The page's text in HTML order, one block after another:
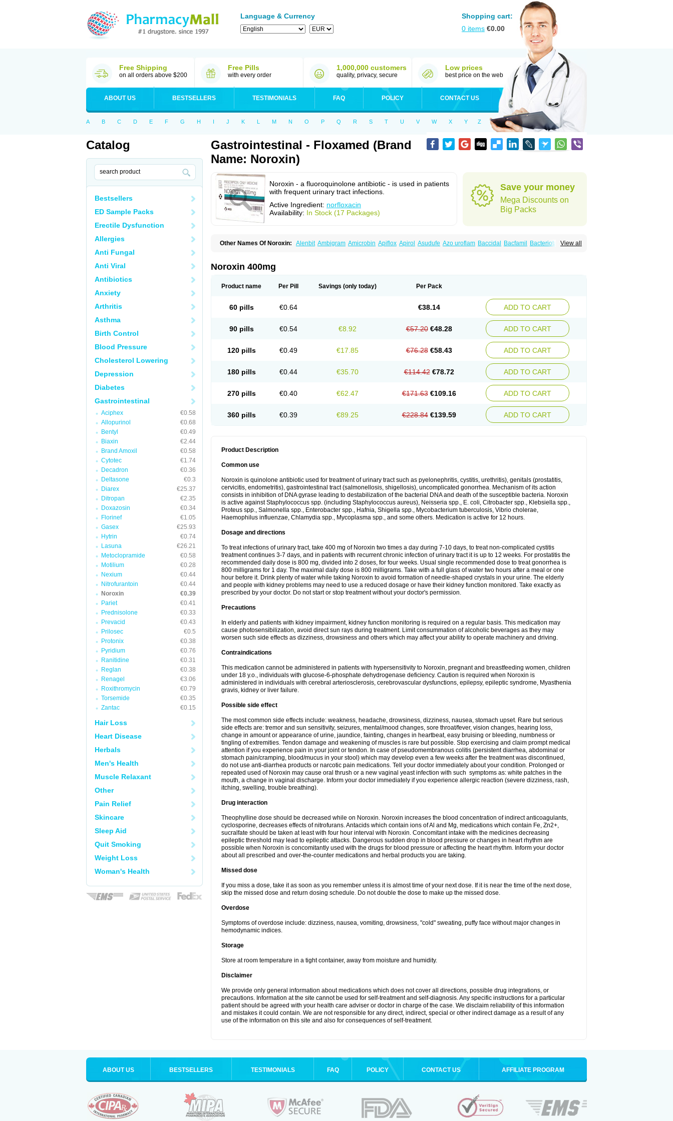
Language & Currency
Shopping cart:
0 items €0.00
Free Shipping
on all orders above $200
Free Pills
with every order
1,000,000 customers
quality, privacy, secure
Low prices
best price on the web
ABOUT US BESTSELLERS TESTIMONIALS FAQ POLICY CONTACT US
A B C D E F G H I J K L M N O P Q R S T U V W X Y Z
Catalog
Bestsellers
ED Sample Packs
Erectile Dysfunction
Allergies
Anti Fungal
Anti Viral
Antibiotics
Anxiety
Arthritis
Asthma
Birth Control
Blood Pressure
Cholesterol Lowering
Depression
Diabetes
Gastrointestinal
Aciphex
€0.58
Allopurinol
€0.68
Bentyl
€0.49
Biaxin
€2.44
Brand Amoxil
€0.58
Cytotec
€1.74
Decadron
€0.36
Deltasone
€0.3
Diarex
€25.37
Ditropan
€2.35
Doxazosin
€0.34
Florinef
€1.05
Gasex
€25.93
Hytrin
€0.74
Lasuna
€26.21
Metoclopramide
€0.58
Motilium
€0.28
Nexium
€0.44
Nitrofurantoin
€0.44
Noroxin
€0.39
Pariet
€0.41
Prednisolone
€0.33
Prevacid
€0.43
Prilosec
€0.5
Protonix
€0.38
Pyridium
€0.76
Ranitidine
€0.31
Reglan
€0.38
Renagel
€3.06
Roxithromycin
€0.79
Torsemide
€0.35
Zantac
€0.15
Hair Loss
Heart Disease
Herbals
Men's Health
Muscle Relaxant
Other
Pain Relief
Skincare
Sleep Aid
Quit Smoking
Weight Loss
Woman's Health
Gastrointestinal - Floxamed (Brand
Name: Noroxin)
Noroxin - a fluoroquinolone antibiotic - is used in patients
with frequent urinary tract infections.
Active Ingredient: norfloxacin
Availability: In Stock (17 Packages)
Save your money
Mega Discounts on
Big Packs
View all
Other Names Of Noroxin: Alenbit Ambigram Amicrobin Apiflox Apirol Asudufe Azo uroflam Baccidal Bacfamil
Bacteriotal
Floxamed
Floxamicin
Lemorcan
Lexiflox Lexinor
Norfen Norflodal Norflogen Norflohexal Norflok Norflol Norflomax Norflosal Norflostad
Rexacin Ritromine Sebercim Senro
Setanol Shinun Sinobid Sofasin Unasera Uricin Uritracin Uritrat Uro-linfol Uro-plus
Urobacid
Urospes-n Urotem Uroxacin Utibid
Noroxin 400mg
Product name Per Pill Savings (only today) Per Pack
60 pills €0.64 €38.14 ADD TO CART
90 pills €0.54 €8.92 €57.20 €48.28 ADD TO CART
120 pills €0.49 €17.85 €76.28 €58.43 ADD TO CART
180 pills €0.44 €35.70 €114.42 €78.72 ADD TO CART
270 pills €0.40 €62.47 €171.63 €109.16 ADD TO CART
360 pills €0.39 €89.25 €228.84 €139.59 ADD TO CART
Product Description
Common use
Noroxin is quinolone antibiotic used for treatment of urinary tract such as pyelonephritis, cystitis, urethritis), genitals (prostatitis,
cervicitis, endometritis), gastrointestinal tract (salmonellosis, shigellosis), uncomplicated gonorrhea. Mechanism of its action
consists in inhibition of DNA gyrase leading to destabilization of the bacterial DNA and death of the susceptible bacteria. Noroxin
is active against Staphylococcus spp. (including Staphylococcus aureus), Neisseria spp., E. coli, Citrobacter spp., Klebsiella spp.,
Proteus spp., Salmonella spp., Enterobacter spp., Hafnia, Shigella spp., Mycobacterium tuberculosis, Vibrio cholerae,
Haemophilus influenzae, Chlamydia spp., Mycoplasma spp., and some others. Medication is active for 12 hours.
Dosage and directions
To treat infections of urinary tract, take 400 mg of Noroxin two times a day during 7-10 days, to treat non-complicated cystitis
treatment continues 3-7 days, and in patients with recurrent chronic infection of urinary tract it is up to 12 weeks. For prostatitis the
recommended daily dose is 800 mg, divided into 2 doses, for four weeks. Usual single recommended dose to treat gonorrhea is
800 milligrams for 1 day. The maximal daily dose is 800 milligrams. Take with a full glass of water two hours after a meal or one
hour before it. Drink plenty of water while taking Noroxin to avoid formation of needle-shaped crystals in your urine. The elderly
and people with kidney problems may need to use a reduced dosage or have their kidney function monitored. Take exactly as
prescribed by your doctor. Do not start or stop treatment without your doctor's permission.
Precautions
In elderly and patients with kidney impairment, kidney function monitoring is required on a regular basis. This medication may
cause photosensibilization, avoid direct sun rays during treatment. Limit consummation of alcoholic beverages as they may
worsen such side effects as dizziness, drowsiness and others which may affect your ability to operate machinery and driving.
Contraindications
This medication cannot be administered in patients with hypersensitivity to Noroxin, pregnant and breastfeeding women, children
under 18 y.o., individuals with glucose-6-phosphate dehydrogenase deficiency. Caution is required when Noroxin is
administered in individuals with cerebral arteriosclerosis, cerebrovascular dysfunctions, epilepsy, epileptic syndrome, Myasthenia
gravis, kidney or liver failure.
Possible side effect
The most common side effects include: weakness, headache, drowsiness, dizziness, nausea, stomach upset. Rare but serious
side effects are: tremor and sun sensitivity, seizures, mental/mood changes, sore throat/fever, vision changes, hearing loss,
change in amount or appearance of urine, jaundice, fainting, changes in heartbeat, easy bruising or bleeding, numbness or
tingling of extremities. Tendon damage and weakening of muscles is rare but possible. Stop exercising and claim prompt medical
attention if you experience pain in your joint or tendon. In case of pseudomembranous colitis (persistent diarrhea, abdominal or
stomach pain/cramping, blood/mucus in your stool) which may develop even a few weeks after the treatment was discontinued,
do not use anti-diarrhea products or narcotic pain medications. Tell your doctor immediately about your condition. Prolonged or
repeated used of Noroxin may cause oral thrush or a new vaginal yeast infection with such symptoms as: white patches in the
mouth, a change in vaginal discharge. Inform your doctor immediately if you experience allergic reaction (severe dizziness, rash,
itching, swelling, trouble breathing).
Drug interaction
Theophylline dose should be decreased while on Noroxin. Noroxin increases the blood concentration of indirect anticoagulants,
cyclosporine, decreases effects of nitrofurans. Antacids which contain ions of Al and Mg, medications which contain Fe, Zn2+,
sucralfate should be taken at least with four hour interval with Noroxin. Concomitant intake with the medicines decreasing
epileptic threshold may lead to epileptic attacks. Dangerous sudden drop in blood pressure or changes in heart rhythm are
possible when Noroxin is concomitantly used with the drugs for blood pressure or affecting the heart rhythm. Inform your doctor
about all prescribed and over-the-counter medications and herbal products you are taking.
Missed dose
If you miss a dose, take it as soon as you remember unless it is almost time of your next dose. If it is near the time of the next dose,
skip the missed dose and return dosing schedule. Do not double the dose to make up the missed dose.
Overdose
Symptoms of overdose include: dizziness, nausea, vomiting, drowsiness, "cold" sweating, puffy face without major changes in
hemodynamic indices.
Storage
Store at room temperature in a tight container, away from moisture and humidity.
Disclaimer
We provide only general information about medications which does not cover all directions, possible drug integrations, or
precautions. Information at the site cannot be used for self-treatment and self-diagnosis. Any specific instructions for a particular
patient should be agreed with your health care adviser or doctor in charge of the case. We disclaim reliability of this information
and mistakes it could contain. We are not responsible for any direct, indirect, special or other indirect damage as a result of any
use of the information on this site and also for consequences of self-treatment.
ABOUT US BESTSELLERS TESTIMONIALS FAQ POLICY CONTACT US AFFILIATE PROGRAM